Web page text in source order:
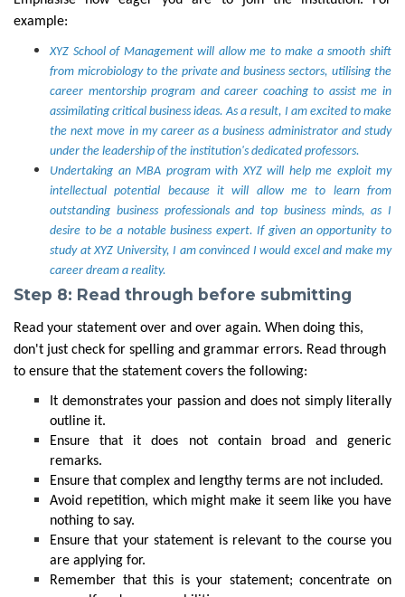
example:
XYZ School of Management will allow me to make a smooth shift
from microbiology to the private and business sectors, utilising the
career mentorship program and career coaching to assist me in
assimilating critical business ideas. As a result, I am excited to make
the next move in my career as a business administrator and study
under the leadership of the institution's dedicated professors.
Undertaking an MBA program with XYZ will help me exploit my
intellectual potential because it will allow me to learn from
outstanding business professionals and top business minds, as I
desire to be a notable business expert. If given an opportunity to
study at XYZ University, I am convinced I would excel and make my
career dream a reality.
Step 8: Read through before submitting
Read your statement over and over again. When doing this,
don't just check for spelling and grammar errors. Read through
to ensure that the statement covers the following:
It demonstrates your passion and does not simply literally
outline it.
Ensure that it does not contain broad and generic
remarks.
Ensure that complex and lengthy terms are not included.
Avoid repetition, which might make it seem like you have
nothing to say.
Ensure that your statement is relevant to the course you
are applying for.
Remember that this is your statement; concentrate on